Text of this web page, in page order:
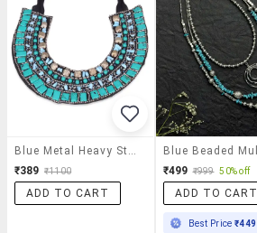
Blue Metal Heavy Statement Necklace
₹389 ₹1100
ADD TO CART
₹499 ₹999 50% off
ADD TO CART
Best Price₹449